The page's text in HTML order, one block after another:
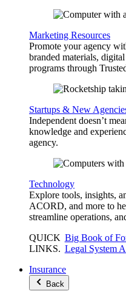
Marketing Resources
Promote your agency
branded materials,
programs through
Startups & New
Independent doesn’t
knowledge and
agency.
Technology
Explore tools, insights,
ACORD, and more to
streamline operations,
QUICK
LINKS.
Big Book of
Legal System
Insurance
Back